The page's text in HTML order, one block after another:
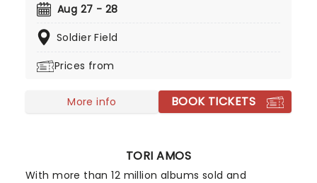
their journey. It's safe to say that this septet are
These K-Pop megastars are already raring to hit
to remember!
Aug 27 - 28
Soldier Field
Prices from
More info BOOK TICKETS
TORI AMOS
With more than 12 million albums sold and